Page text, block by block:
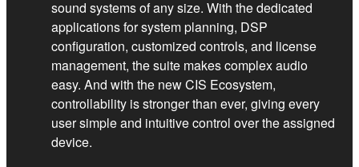
sound systems of any size. With the dedicated
applications for system planning, DSP
configuration, customized controls, and license
management, the suite makes complex audio
easy. And with the new CIS Ecosystem,
controllability is stronger than ever, giving every
user simple and intuitive control over the assigned
device.